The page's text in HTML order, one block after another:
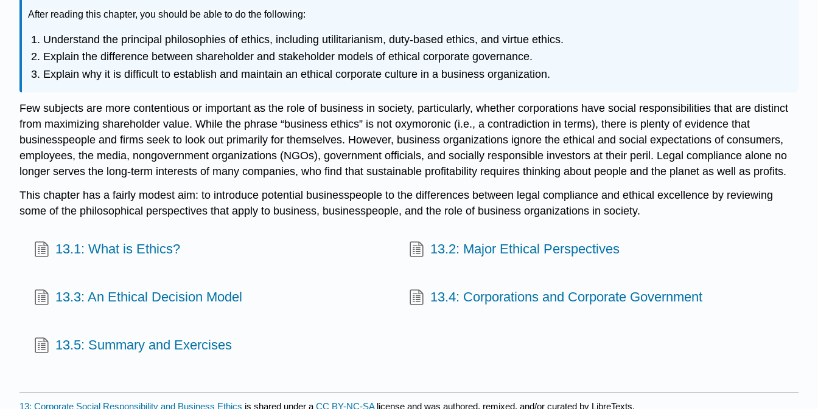
After reading this chapter, you should be able to do the following:
Understand the principal philosophies of ethics, including utilitarianism, duty-based ethics, and virtue ethics.
Explain the difference between shareholder and stakeholder models of ethical corporate governance.
Explain why it is difficult to establish and maintain an ethical corporate culture in a business organization.
Few subjects are more contentious or important as the role of business in society, particularly, whether corporations have social responsibilities that are distinct
from maximizing shareholder value. While the phrase “business ethics” is not oxymoronic (i.e., a contradiction in terms), there is plenty of evidence that
businesspeople and firms seek to look out primarily for themselves. However, business organizations ignore the ethical and social expectations of consumers,
employees, the media, nongovernment organizations (NGOs), government officials, and socially responsible investors at their peril. Legal compliance alone no
longer serves the long-term interests of many companies, who find that sustainable profitability requires thinking about people and the planet as well as profits.
This chapter has a fairly modest aim: to introduce potential businesspeople to the differences between legal compliance and ethical excellence by reviewing
some of the philosophical perspectives that apply to business, businesspeople, and the role of business organizations in society.
13.1: What is Ethics? 13.2: Major Ethical Perspectives
13.3: An Ethical Decision Model 13.4: Corporations and Corporate Government
13.5: Summary and Exercises
13: Corporate Social Responsibility and Business Ethics is shared under a CC BY-NC-SA license and was authored, remixed, and/or curated by LibreTexts.